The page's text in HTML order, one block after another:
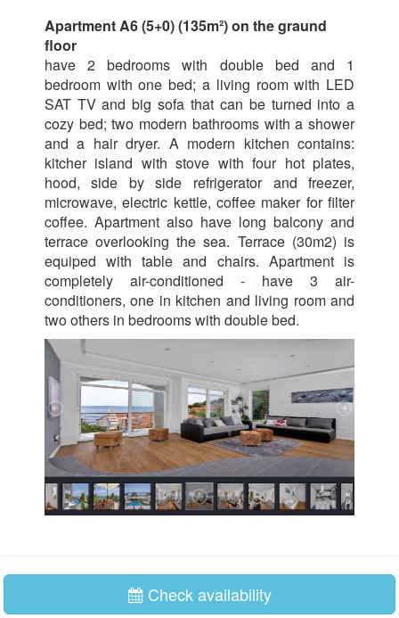
Apartment A6 (5+0) (135m²) on the graund
floor
have 2 bedrooms with double bed and 1
bedroom with one bed; a living room with LED
SAT TV and big sofa that can be turned into a
cozy bed; two modern bathrooms with a shower
and a hair dryer. A modern kitchen contains:
kitcher island with stove with four hot plates,
hood, side by side refrigerator and freezer,
microwave, electric kettle, coffee maker for filter
coffee. Apartment also have long balcony and
terrace overlooking the sea. Terrace (30m2) is
equiped with table and chairs. Apartment is
completely air-conditioned - have 3 air-
conditioners, one in kitchen and living room and
two others in bedrooms with double bed.
Check availability